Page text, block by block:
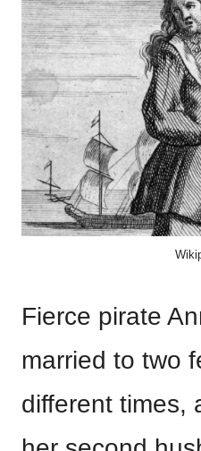
Fierce pirate
married to two
different times,